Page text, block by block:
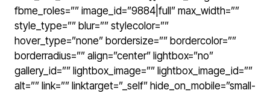
fbme_roles=”” image_id=”9884|full” max_width=””
style_type=”” blur=”” stylecolor=””
hover_type=”none” bordersize=”” bordercolor=””
borderradius=”” align=”center” lightbox=”no”
gallery_id=”” lightbox_image=”” lightbox_image_id=””
alt=”” link=”” linktarget=”_self” hide_on_mobile=”small-